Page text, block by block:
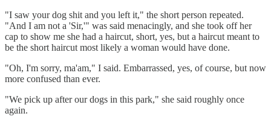
"I saw your dog shit and you left it," the short person repeated.
"And I am not a 'Sir,'" was said menacingly, and she took off her
cap to show me she had a haircut, short, yes, but a haircut meant to
be the short haircut most likely a woman would have done.
"Oh, I'm sorry, ma'am," I said. Embarrassed, yes, of course, but now
more confused than ever.
"We pick up after our dogs in this park," she said roughly once
again.